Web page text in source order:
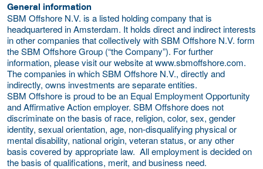
General information
SBM Offshore N.V. is a listed holding company that is
headquartered in Amsterdam. It holds direct and indirect interests
in other companies that collectively with SBM Offshore N.V. form
the SBM Offshore Group (“the Company”). For further
information, please visit our website at www.sbmoffshore.com.
The companies in which SBM Offshore N.V., directly and
indirectly, owns investments are separate entities.
SBM Offshore is proud to be an Equal Employment Opportunity
and Affirmative Action employer. SBM Offshore does not
discriminate on the basis of race, religion, color, sex, gender
identity, sexual orientation, age, non-disqualifying physical or
mental disability, national origin, veteran status, or any other
basis covered by appropriate law. All employment is decided on
the basis of qualifications, merit, and business need.